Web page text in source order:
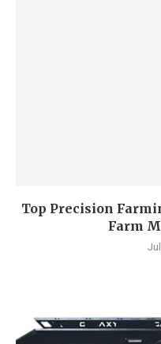
Top Precision
Farm